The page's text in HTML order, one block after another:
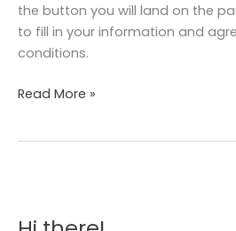
the button you will land on the
to fill in your information and
conditions.
Read More »